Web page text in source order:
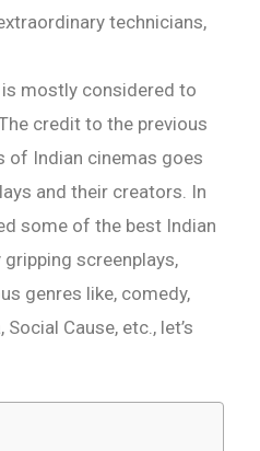
technicians,
mostly considered to
credit to the previous
of Indian cinemas goes
and their creators. In
some of the best Indian
screenplays,
genres like, comedy,
Cause, etc., let’s